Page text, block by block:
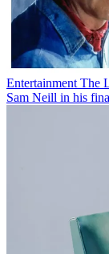
Entertainment The
Sam Neill in his